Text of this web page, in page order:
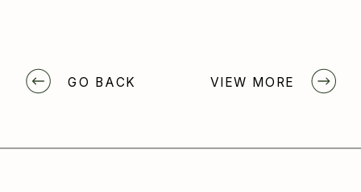
VIEW MORE
GO BACK